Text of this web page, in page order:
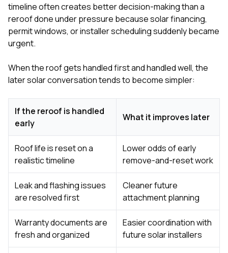
timeline often creates better decision-making than a
reroof done under pressure because solar financing,
permit windows, or installer scheduling suddenly became
urgent.
When the roof gets handled first and handled well, the
later solar conversation tends to become simpler:
If the reroof is handled
early
What it improves later
Roof life is reset on a
realistic timeline
Lower odds of early
remove-and-reset work
Leak and flashing issues
are resolved first
Cleaner future
attachment planning
Warranty documents are
fresh and organized
Easier coordination with
future solar installers